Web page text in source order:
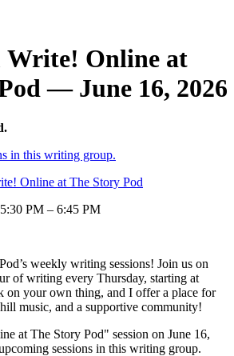
Write! Online at
— June 16, 2026
in this writing group.
Online at The Story Pod
PM – 6:45 PM
weekly writing sessions! Join us on
of writing every Thursday, starting at
on your own thing, and I offer a place for
music, and a supportive community!
at The Story Pod" session on June 16,
sessions in this writing group.